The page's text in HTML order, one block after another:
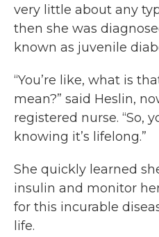
very little about any
then she was
known as juvenile
“You’re like, what is
mean?” said Heslin,
registered nurse. “So,
knowing it’s lifelong.”
She quickly learned
insulin and monitor
for this incurable
life.